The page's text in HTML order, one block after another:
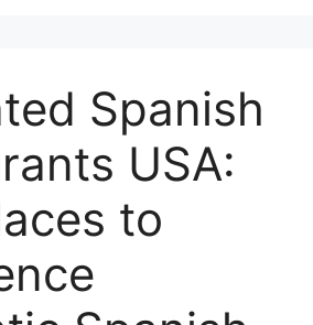
Spanish
USA:
to